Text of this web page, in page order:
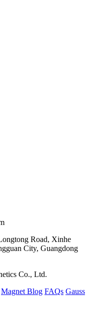
Road, Xinhe
City, Guangdong
Co., Ltd.
Magnet Blog FAQs Gauss